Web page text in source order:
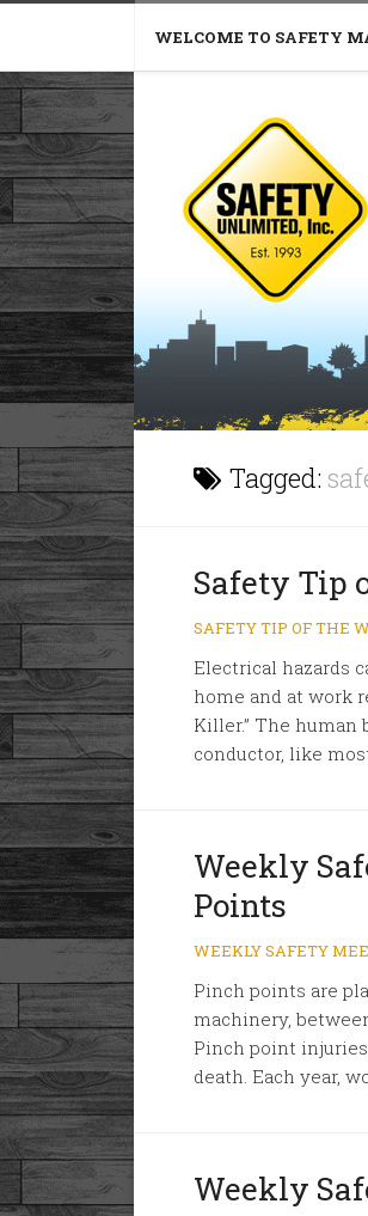
WELCOME TO SAFETY
Tagged:
Safety Tip
SAFETY TIP OF THE
Electrical hazards
home and at work
Killer.” The
conductor, like
Weekly
Points
WEEKLY SAFETY
Pinch points are
machinery,
Pinch point
death. Each year,
Weekly